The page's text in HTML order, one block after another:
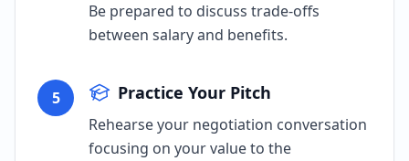
Be prepared to discuss trade-offs
between salary and benefits.
5 Practice Your Pitch
Rehearse your negotiation conversation
focusing on your value to the